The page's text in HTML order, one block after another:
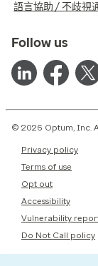
語言協助 / 不歧視
Follow us
© 2026 Optum, Inc.
Privacy policy
Terms of use
Opt out
Accessibility
Vulnerability
Do Not Call policy